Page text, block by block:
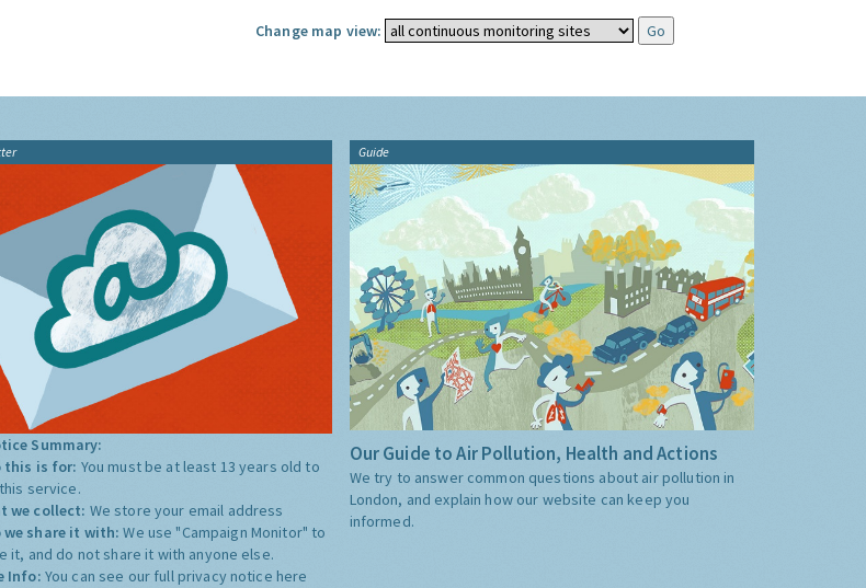
Change map view:
Summary:
this is for: You must be at least 13 years old to
service.
we collect: We store your email address
we share it with:We use "Campaign Monitor" to
it, and do not share it with anyone else.
Info: You can see our full privacy notice here
Guide
Our Guide to Air Pollution, Health and Actions
We try to answer common questions about air pollution in
London, and explain how our website can keep you
informed.